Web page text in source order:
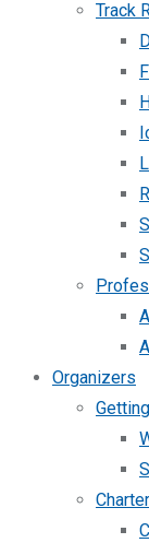
Track
Organizers